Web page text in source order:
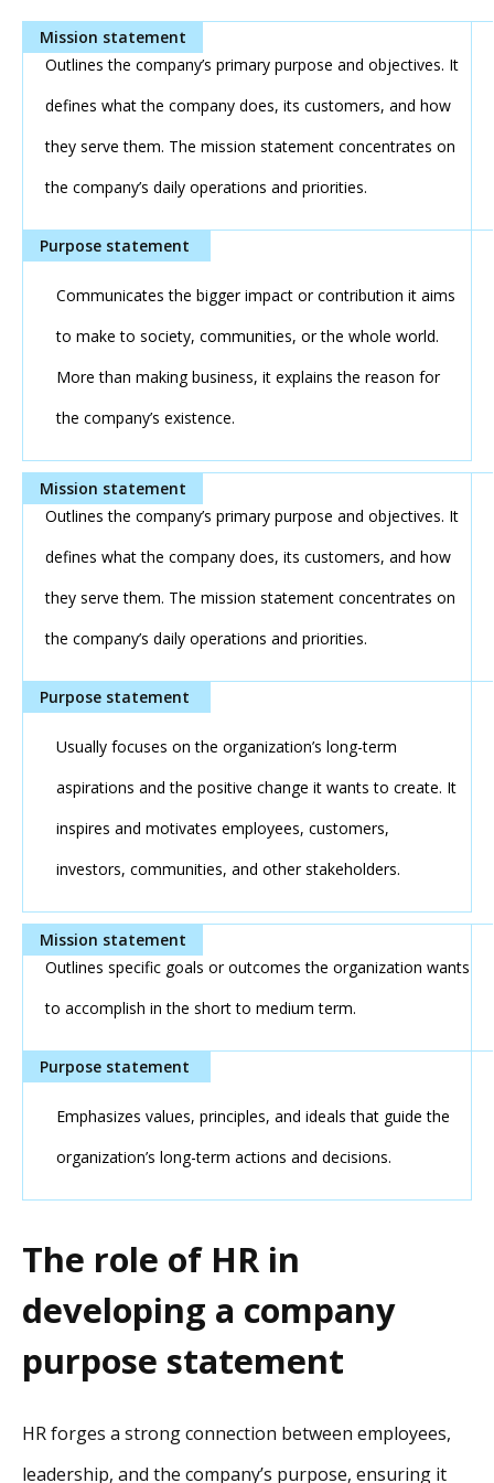
Outlines the company’s primary purpose and objectives. It
defines what the company does, its customers, and how
they serve them. The mission statement concentrates on
the company’s daily operations and priorities.
Communicates the bigger impact or contribution it aims
to make to society, communities, or the whole world.
More than making business, it explains the reason for
the company’s existence.
Outlines the company’s primary purpose and objectives. It
defines what the company does, its customers, and how
they serve them. The mission statement concentrates on
the company’s daily operations and priorities.
Usually focuses on the organization’s long-term
aspirations and the positive change it wants to create. It
inspires and motivates employees, customers,
investors, communities, and other stakeholders.
Outlines specific goals or outcomes the organization wants
to accomplish in the short to medium term.
Emphasizes values, principles, and ideals that guide the
organization’s long-term actions and decisions.
The role of HR in
developing a company
purpose statement
HR forges a strong connection between employees,
leadership, and the company’s purpose, ensuring it